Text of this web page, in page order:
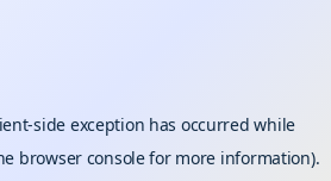
-side exception has occurred while
browser consolefor more information).